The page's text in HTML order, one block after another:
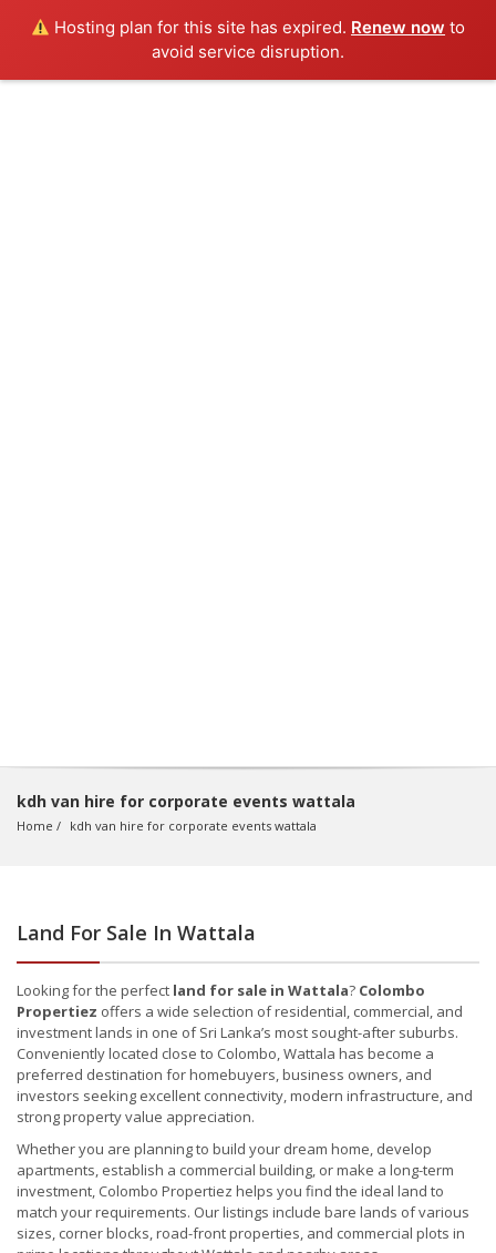
Hosting plan for this site has expired. Renew now to
avoid service disruption.
kdh van hire for corporate events wattala
Home kdh van hire for corporate events wattala
Land For Sale In Wattala
Looking for the perfect land for sale in Wattala? Colombo
Propertiez offers a wide selection of residential, commercial, and
investment lands in one of Sri Lanka’s most sought-after suburbs.
Conveniently located close to Colombo, Wattala has become a
preferred destination for homebuyers, business owners, and
investors seeking excellent connectivity, modern infrastructure, and
strong property value appreciation.
Whether you are planning to build your dream home, develop
apartments, establish a commercial building, or make a long-term
investment, Colombo Propertiez helps you find the ideal land to
match your requirements. Our listings include bare lands of various
sizes, corner blocks, road-front properties, and commercial plots in